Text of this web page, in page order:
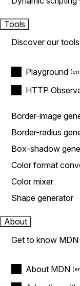
Tools
Discover our tools
Playground
HTTP
Border-image
Border-radius
Box-shadow
Color format
Color mixer
Shape generator
About
Get to know
About MDN